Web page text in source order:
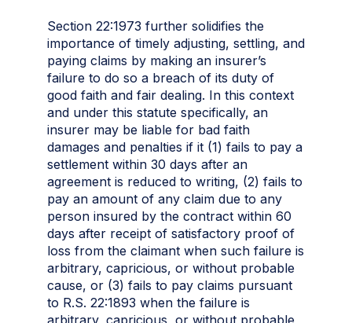
Section 22:1973 further solidifies the
importance of timely adjusting, settling, and
paying claims by making an insurer’s
failure to do so a breach of its duty of
good faith and fair dealing. In this context
and under this statute specifically, an
insurer may be liable for bad faith
damages and penalties if it (1) fails to pay a
settlement within 30 days after an
agreement is reduced to writing, (2) fails to
pay an amount of any claim due to any
person insured by the contract within 60
days after receipt of satisfactory proof of
loss from the claimant when such failure is
arbitrary, capricious, or without probable
cause, or (3) fails to pay claims pursuant
to R.S. 22:1893 when the failure is